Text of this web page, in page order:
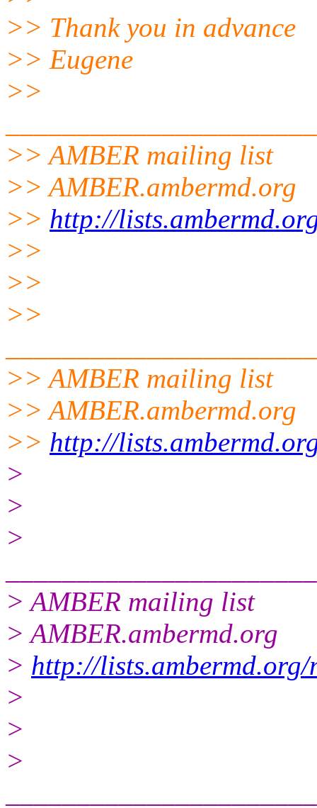
>> Thank you in advance
>> Eugene
>>
>> AMBER mailing list
>> AMBER.ambermd.org
>> http://
>>
>>
>>
>> AMBER mailing list
>> AMBER.ambermd.org
>> http://
>
>
>
> AMBER mailing list
> AMBER.ambermd.org
> http://
>
>
>